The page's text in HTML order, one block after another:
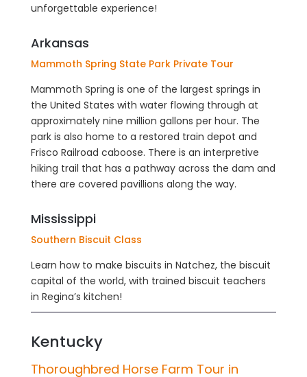
unforgettable experience!
Arkansas
Mammoth Spring State Park Private Tour
Mammoth Spring is one of the largest springs in
the United States with water flowing through at
approximately nine million gallons per hour. The
park is also home to a restored train depot and
Frisco Railroad caboose. There is an interpretive
hiking trail that has a pathway across the dam and
there are covered pavillions along the way.
Mississippi
Southern Biscuit Class
Learn how to make biscuits in Natchez, the biscuit
capital of the world, with trained biscuit teachers
in Regina’s kitchen!
Kentucky
Thoroughbred Horse Farm Tour in